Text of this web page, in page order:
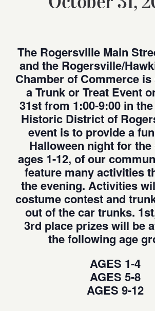
The Rogersville Main
and the Rogersville/
Chamber of Commerce
a Trunk or Treat Event
31st from 1:00-9:00 in
Historic District of
event is to provide a
Halloween night for
ages 1-12, of our
feature many activities
the evening. Activities
costume contest and
out of the car trunks.
3rd place prizes will be
the following age
AGES 1-4
AGES 5-8
AGES 9-12